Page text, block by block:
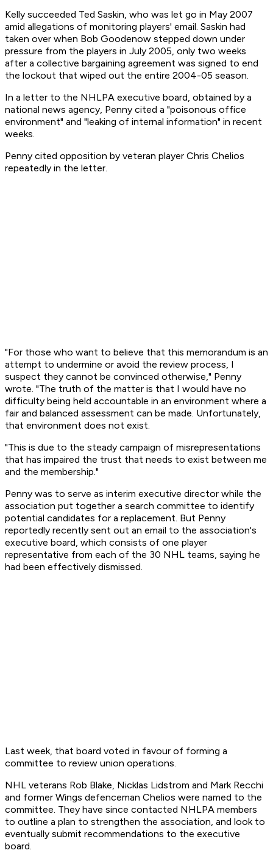
Kelly succeeded Ted Saskin, who was let go in May 2007
amid allegations of monitoring players' email. Saskin had
taken over when Bob Goodenow stepped down under
pressure from the players in July 2005, only two weeks
after a collective bargaining agreement was signed to end
the lockout that wiped out the entire 2004-05 season.
In a letter to the NHLPA executive board, obtained by a
national news agency, Penny cited a "poisonous office
environment" and "leaking of internal information" in recent
weeks.
Penny cited opposition by veteran player Chris Chelios
repeatedly in the letter.
"For those who want to believe that this memorandum is an
attempt to undermine or avoid the review process, I
suspect they cannot be convinced otherwise," Penny
wrote. "The truth of the matter is that I would have no
difficulty being held accountable in an environment where a
fair and balanced assessment can be made. Unfortunately,
that environment does not exist.
"This is due to the steady campaign of misrepresentations
that has impaired the trust that needs to exist between me
and the membership."
Penny was to serve as interim executive director while the
association put together a search committee to identify
potential candidates for a replacement. But Penny
reportedly recently sent out an email to the association's
executive board, which consists of one player
representative from each of the 30 NHL teams, saying he
had been effectively dismissed.
Last week, that board voted in favour of forming a
committee to review union operations.
NHL veterans Rob Blake, Nicklas Lidstrom and Mark Recchi
and former Wings defenceman Chelios were named to the
committee. They have since contacted NHLPA members
to outline a plan to strengthen the association, and look to
eventually submit recommendations to the executive
board.